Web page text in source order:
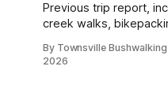
Previous trip report,
creek walks,
visitor walks, upcoming
By Townsville Bushwalking
2026